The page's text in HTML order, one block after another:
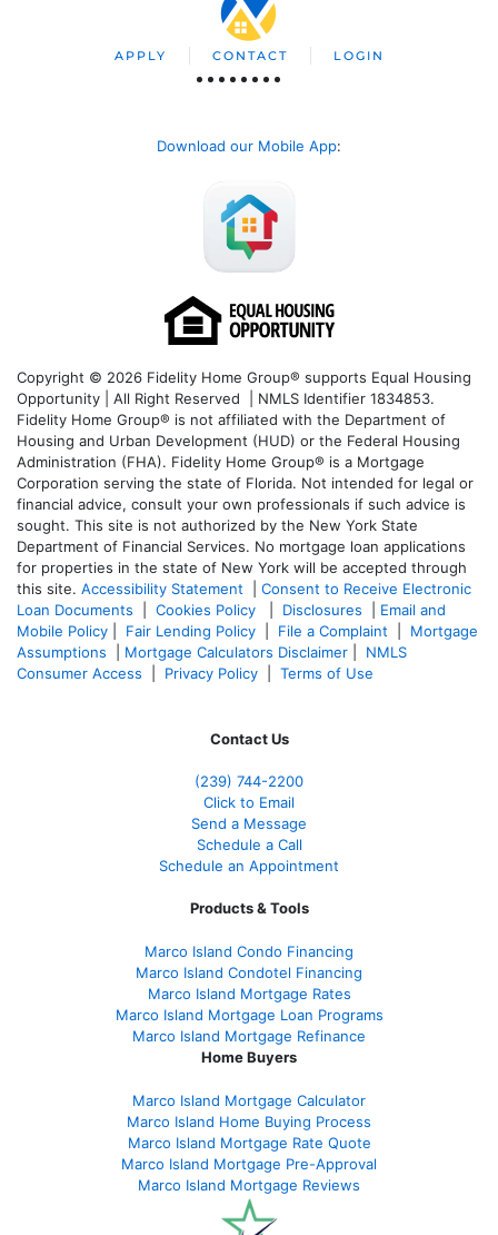
APPLY CONTACT LOGIN
Download our Mobile App:
Copyright © 2026 Fidelity Home Group® supports Equal Housing
Opportunity | All Right Reserved | NMLS Identifier 1834853.
Fidelity Home Group® is not affiliated with the Department of
Housing and Urban Development (HUD) or the Federal Housing
Administration (FHA). Fidelity Home Group® is a Mortgage
Corporation serving the state of Florida. Not intended for legal or
financial advice, consult your own professionals if such advice is
sought. This site is not authorized by the New York State
Department of Financial Services. No mortgage loan applications
for properties in the state of New York will be accepted through
this site. Accessibility Statement
Consent to Receive Electronic
Loan Documents
Cookies Policy Disclosures
Email and
Mobile Policy
Fair Lending Policy File a Complaint
Mortgage
Assumptions
Mortgage Calculators Disclaimer
NMLS
Consumer Access
Privacy Policy Terms of Use
Contact Us
(239) 744-2200
Click to Email
Send a Message
Schedule a Call
Schedule an Appointment
Products & Tools
Marco Island Condo Financing
Marco Island Condotel Financing
Marco Island Mortgage Rates
Marco Island Mortgage Loan Programs
Marco Island Mortgage Refinance
Home Buyers
Marco Island Mortgage Calculator
Marco Island Home Buying Process
Marco Island Mortgage Rate Quote
Marco Island Mortgage Pre-Approval
Marco Island Mortgage Reviews